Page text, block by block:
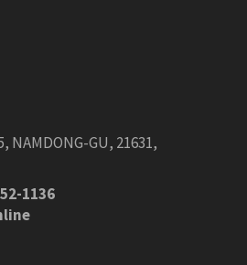
NAMDONG-GU, 21631,
1136